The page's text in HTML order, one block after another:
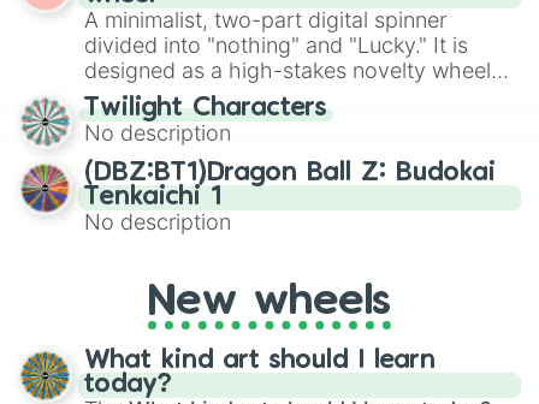
turn into a funny phrase.
various shades of gray. It is built for
maximum variety when you need a highly
specific color selection.
A minimalist, two-part digital spinner
divided into "nothing" and "Lucky." It is
designed as a high-stakes novelty wheel
for testing your luck against brutal odds.
Twilight Characters
No description
(DBZ:BT1)Dragon Ball Z: Budokai
Tenkaichi 1
No description
New wheels
What kind art should I learn
today?